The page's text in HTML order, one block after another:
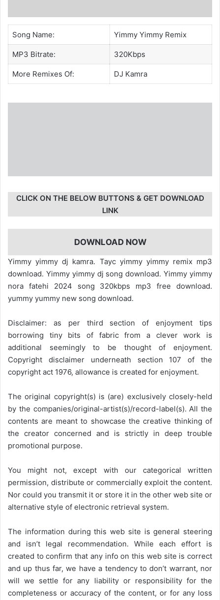
Song Name: Yimmy Yimmy Remix
MP3 Bitrate: 320Kbps
More Remixes Of: DJ Kamra
CLICK ON THE BELOW BUTTONS & GET DOWNLOAD
LINK
DOWNLOAD NOW
Yimmy yimmy dj kamra. Tayc yimmy yimmy remix mp3
download. Yimmy yimmy dj song download. Yimmy yimmy
nora fatehi 2024 song 320kbps mp3 free download.
yummy yummy new song download.
Disclaimer: as per third section of enjoyment tips
borrowing tiny bits of fabric from a clever work is
additional seemingly to be thought of enjoyment.
Copyright disclaimer underneath section 107 of the
copyright act 1976, allowance is created for enjoyment.
The original copyright(s) is (are) exclusively closely-held
by the companies/original-artist(s)/record-label(s). All the
contents are meant to showcase the creative thinking of
the creator concerned and is strictly in deep trouble
promotional purpose.
You might not, except with our categorical written
permission, distribute or commercially exploit the content.
Nor could you transmit it or store it in the other web site or
alternative style of electronic retrieval system.
The information during this web site is general steering
and isn’t legal recommendation. While each effort is
created to confirm that any info on this web site is correct
and up thus far, we have a tendency to don’t warrant, nor
will we settle for any liability or responsibility for the
completeness or accuracy of the content, or for any loss